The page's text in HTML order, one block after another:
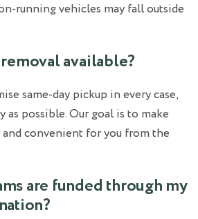
running vehicles may fall outside
available?
same-day pickup in every case,
as possible. Our goal is to make
convenient for you from the
are funded through my